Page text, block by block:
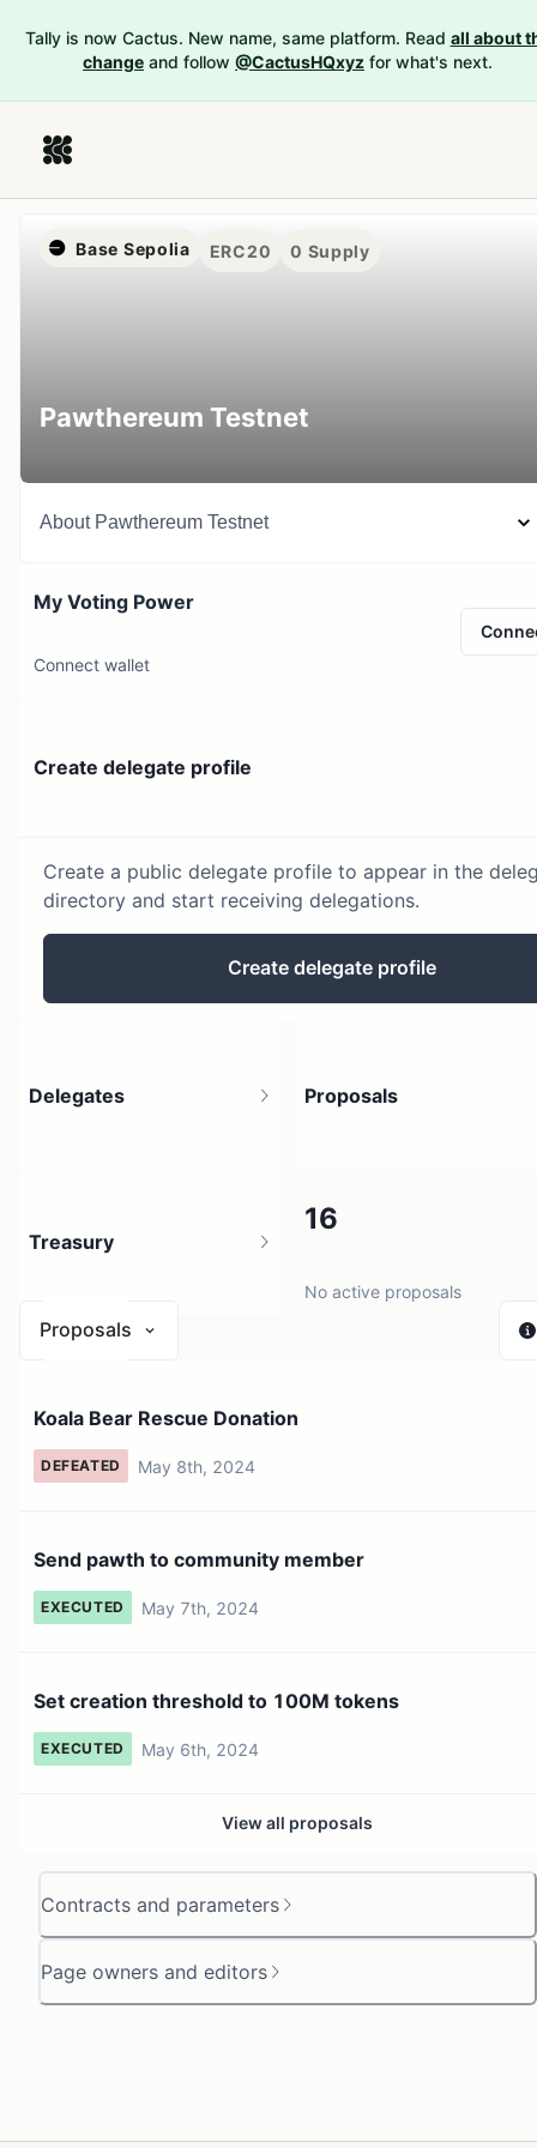
Tally is now Cactus. New name, same platform. Read all about
change and follow @CactusHQxyz for what's next.
Base Sepolia ERC20 0 Supply
Pawthereum Testnet
About Pawthereum Testnet
My Voting Power
Connect wallet
Create delegate profile
Create a public delegate profile to appear in the
directory and start receiving delegations.
Create delegate profile
Contracts and parameters
Page owners and editors
Delegates Proposals
16
No active proposals
Treasury
Proposals
Koala Bear Rescue Donation
DEFEATED May 8th, 2024
Send pawth to community member
EXECUTED May 7th, 2024
Set creation threshold to 100M tokens
EXECUTED May 6th, 2024
View all proposals